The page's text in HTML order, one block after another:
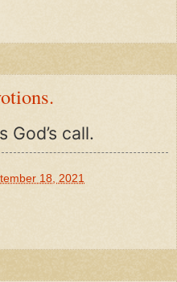
God’s call.
18, 2021